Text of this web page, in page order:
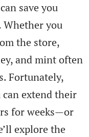
can save you
Whether you
the store,
and mint often
Fortunately,
extend their
for weeks—or
explore the